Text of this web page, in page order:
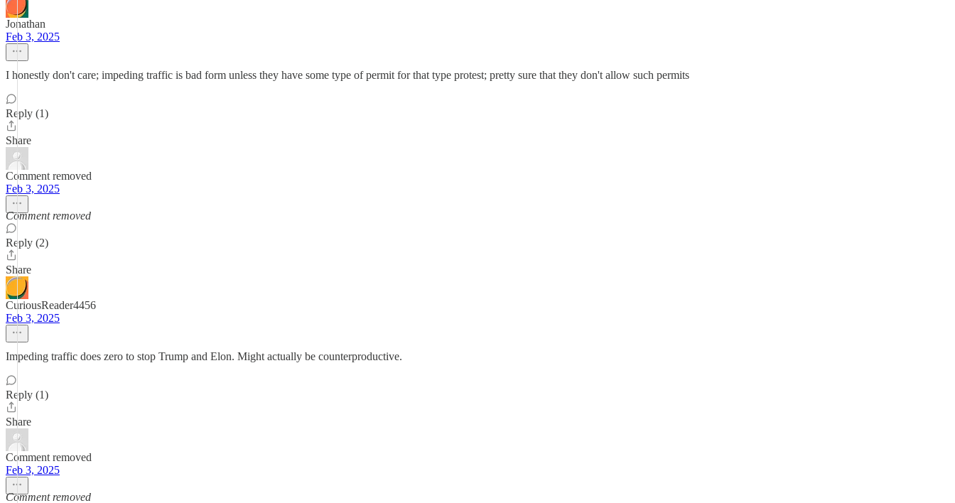
Jonathan
Feb 3, 2025
I honestly don't care; impeding traffic is bad form unless they have some type of permit for that type protest; pretty sure that they don't allow such permits
Reply (1)
Share
Comment removed
Feb 3, 2025
Comment removed
Reply (2)
Share
CuriousReader4456
Feb 3, 2025
Impeding traffic does zero to stop Trump and Elon. Might actually be counterproductive.
Reply (1)
Share
Comment removed
Feb 3, 2025
Comment removed